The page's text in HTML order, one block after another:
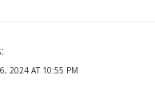
2024 AT 10:55 PM